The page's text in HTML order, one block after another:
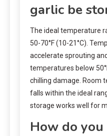
garlic be
The ideal temperature
50-70°F (10-21°C).
accelerate sprouting
temperatures below
chilling damage. Room
falls within the ideal
storage works well for
How do